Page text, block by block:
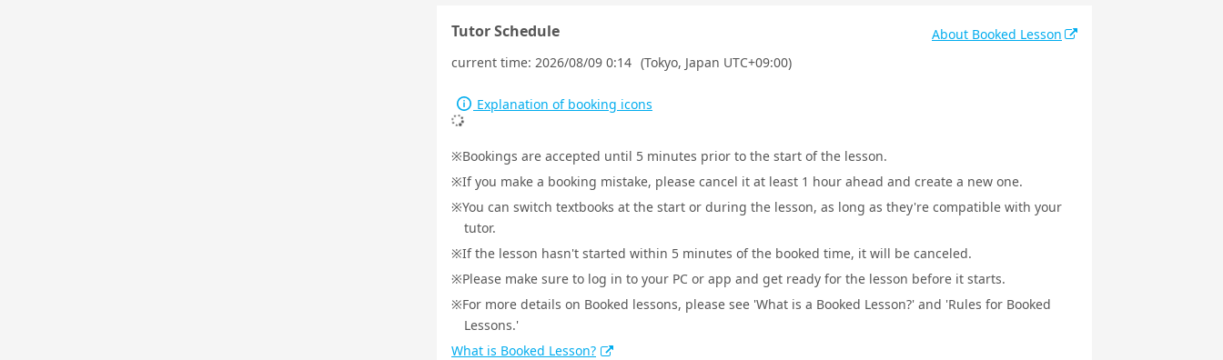
Tutor Schedule
About Booked Lesson
current time: 2026/08/09 0:14 (Tokyo, Japan UTC+09:00)
Explanation of booking icons
Bookings are accepted until 5 minutes prior to the start of the lesson.
If you make a booking mistake, please cancel it at least 1 hour ahead and create a new one.
You can switch textbooks at the start or during the lesson, as long as they're compatible with your
tutor.
If the lesson hasn't started within 5 minutes of the booked time, it will be canceled.
Please make sure to log in to your PC or app and get ready for the lesson before it starts.
For more details on Booked lessons, please see 'What is a Booked Lesson?' and 'Rules for Booked
Lessons.'
What is Booked Lesson?